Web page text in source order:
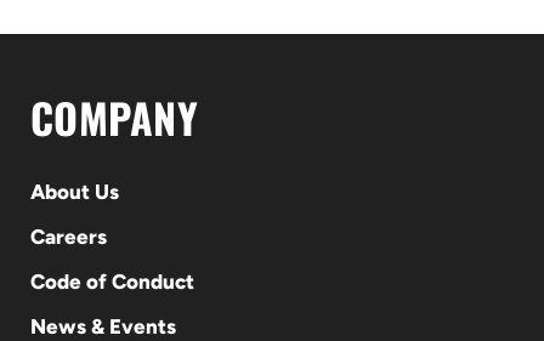
COMPANY
About Us
Careers
Code of Conduct
News & Events